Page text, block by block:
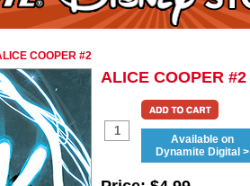
COOPER #2
ALICE COOPER #2
Available on
Dynamite Digital >